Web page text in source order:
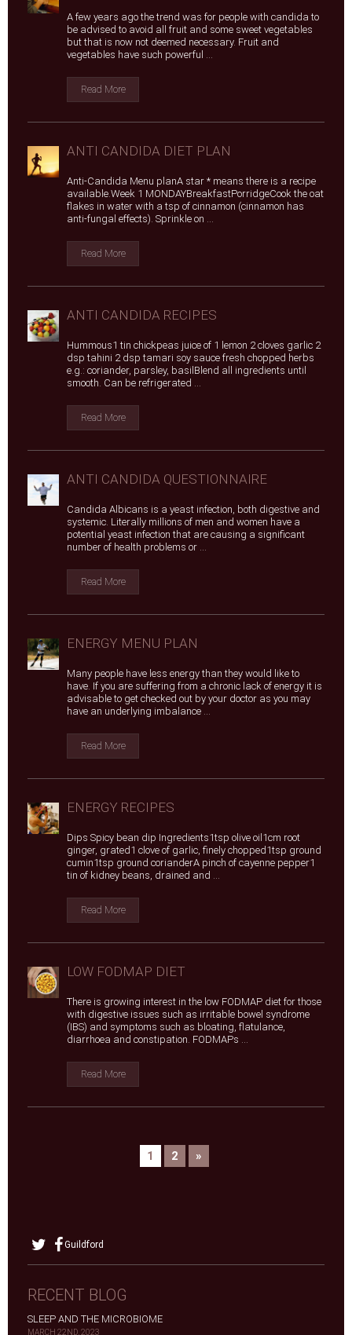
A few years ago the trend was for people with candida to
be advised to avoid all fruit and some sweet vegetables
but that is now not deemed necessary. Fruit and
vegetables have such powerful ...
Read More
ANTI CANDIDA DIET PLAN
Anti-Candida Menu planA star * means there is a recipe
available.Week 1 MONDAYBreakfastPorridgeCook the oat
flakes in water with a tsp of cinnamon (cinnamon has
anti-fungal effects). Sprinkle on ...
Read More
ANTI CANDIDA RECIPES
Hummous1 tin chickpeas juice of 1 lemon 2 cloves garlic 2
dsp tahini 2 dsp tamari soy sauce fresh chopped herbs
e.g.: coriander, parsley, basilBlend all ingredients until
smooth. Can be refrigerated ...
Read More
ANTI CANDIDA QUESTIONNAIRE
Candida Albicans is a yeast infection, both digestive and
systemic. Literally millions of men and women have a
potential yeast infection that are causing a significant
number of health problems or ...
Read More
ENERGY MENU PLAN
Many people have less energy than they would like to
have. If you are suffering from a chronic lack of energy it is
advisable to get checked out by your doctor as you may
have an underlying imbalance ...
Read More
ENERGY RECIPES
Dips Spicy bean dip Ingredients1tsp olive oil1cm root
ginger, grated1 clove of garlic, finely chopped1tsp ground
cumin1tsp ground corianderA pinch of cayenne pepper1
tin of kidney beans, drained and ...
Read More
LOW FODMAP DIET
There is growing interest in the low FODMAP diet for those
with digestive issues such as irritable bowel syndrome
(IBS) and symptoms such as bloating, flatulance,
diarrhoea and constipation. FODMAPs ...
Read More
1 2 »
Guildford
RECENT BLOG
SLEEP AND THE MICROBIOME
MARCH 22ND, 2023